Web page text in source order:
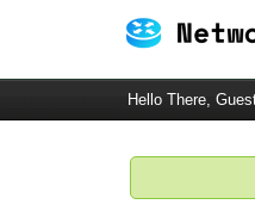
Hello There,